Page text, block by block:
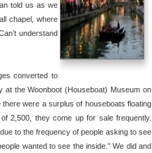
told us as we
chapel, where
understand
converted to
the Woonboot (Houseboat) Museum on
were a surplus of houseboats floating
2,500, they come up for sale frequently.
to the frequency of people asking to see
wanted to see the inside.” We did and